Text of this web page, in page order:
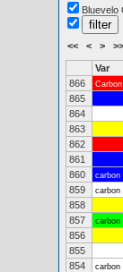
Bluevelo
<< < > >>
Var
866
Carbon
865
864
863
862
861
860
carbon
859
carbon
858
857
carbon
856
855
854
carbon